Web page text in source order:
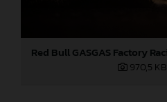
970,5 KB